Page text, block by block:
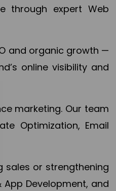
through expert Web
and organic growth —
online visibility and
marketing. Our team
Optimization, Email
sales or strengthening
App Development, and